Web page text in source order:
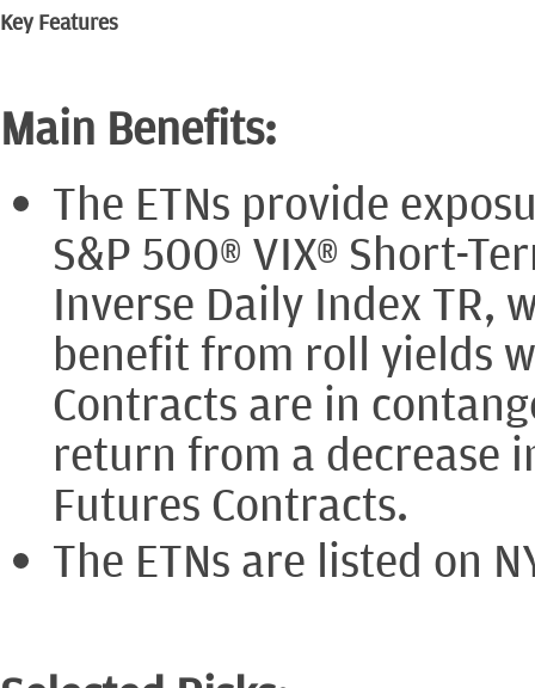
Key Features
Main Benefits:
The ETNs provide
S&P 500® VIX® Short-
Inverse Daily Index TR,
benefit from roll yields
Contracts are in
return from a decrease
Futures Contracts.
The ETNs are listed on